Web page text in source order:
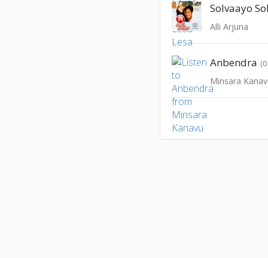
Solvaayo
Alli Arjuna
Anbendra
Minsara